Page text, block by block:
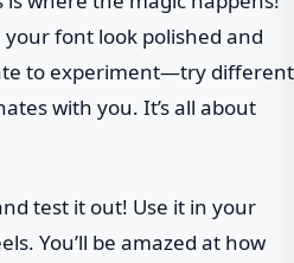
font look polished and
to experiment—try different
with you. It’s all about
test it out! Use it in your
You’ll be amazed at how